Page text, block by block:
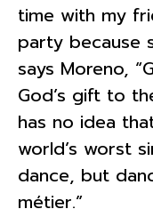
time with my
party because
says Moreno,
God’s gift to
has no idea
world’s worst
dance, but
métier.”